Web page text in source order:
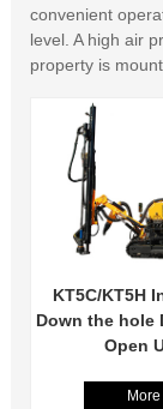
convenient
level. A high air
property is
KT5C/KT5H
Down the hole
Open
More